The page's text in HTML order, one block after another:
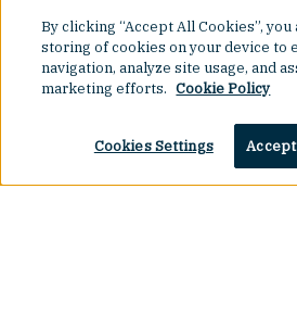
Composable Commerce
Agile CMS
Javascript CMS
Legal
By clicking “Accept All Cookies”,
storing of cookies on your device to
navigation, analyze site usage, and
marketing efforts. Cookie Policy
Cookies Settings